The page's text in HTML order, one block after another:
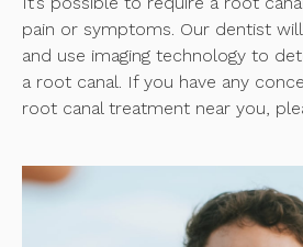
pain or symptoms. Our dentist
and use imaging technology to
a root canal. If you have any
root canal treatment near you,